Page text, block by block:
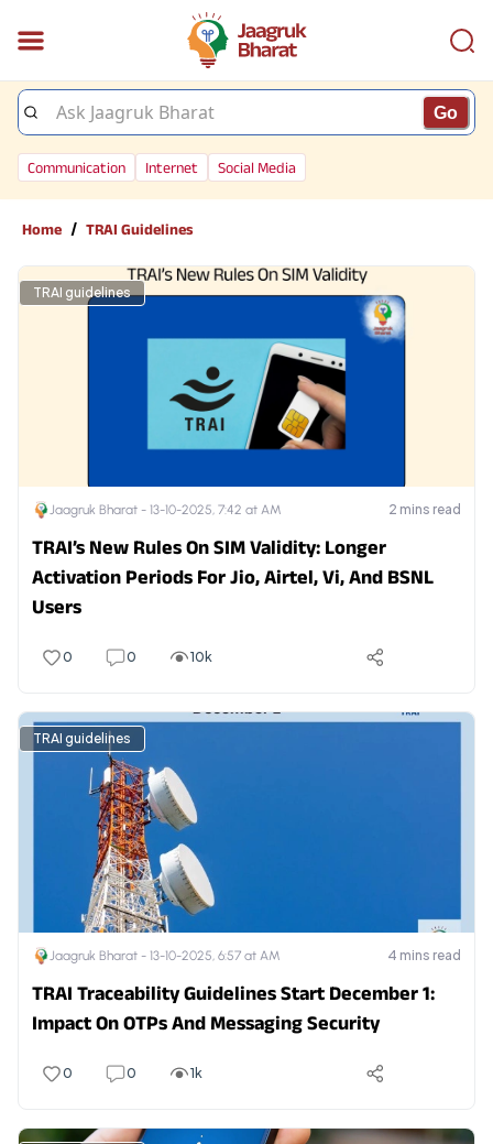
Go
Communication Internet Social Media
Home / TRAI Guidelines
TRAI guidelines
Jaagruk Bharat - 13-10-2025, 7:42 at AM 2 mins read
TRAI’s New Rules On SIM Validity: Longer
Activation Periods For Jio, Airtel, Vi, And BSNL
Users
0 0 10k
TRAI guidelines
Jaagruk Bharat - 13-10-2025, 6:57 at AM 4 mins read
TRAI Traceability Guidelines Start December 1:
Impact On OTPs And Messaging Security
0 0 1k